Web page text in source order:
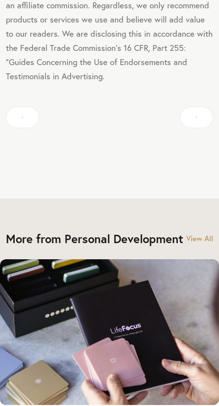
an affiliate commission. Regardless, we only recommend
products or services we use and believe will add value
to our readers. We are disclosing this in accordance with
the Federal Trade Commission's 16 CFR, Part 255:
"Guides Concerning the Use of Endorsements and
Testimonials in Advertising.
More from Personal Development View All